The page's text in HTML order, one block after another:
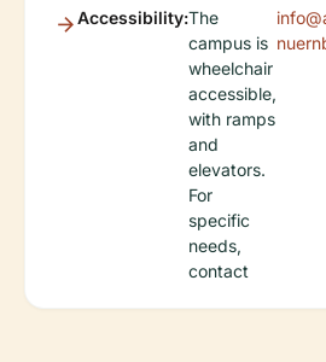
Accessibility:The
campus is
wheelchair
accessible,
with ramps
and
elevators.
For
specific
needs,
contact